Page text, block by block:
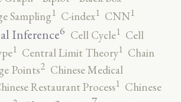
Sampling1 C-index1 CNN1
Inference6 Cell Cycle1 Cell
1 Central Limit Theory1 Chain
Points2 Chinese Medical
Restaurant Process1 Chinese